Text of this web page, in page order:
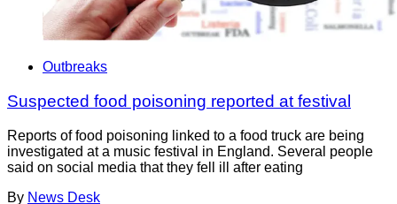
Outbreaks
Suspected food poisoning reported at festival
Reports of food poisoning linked to a food truck are being
investigated at a music festival in England. Several people
said on social media that they fell ill after eating
By News Desk